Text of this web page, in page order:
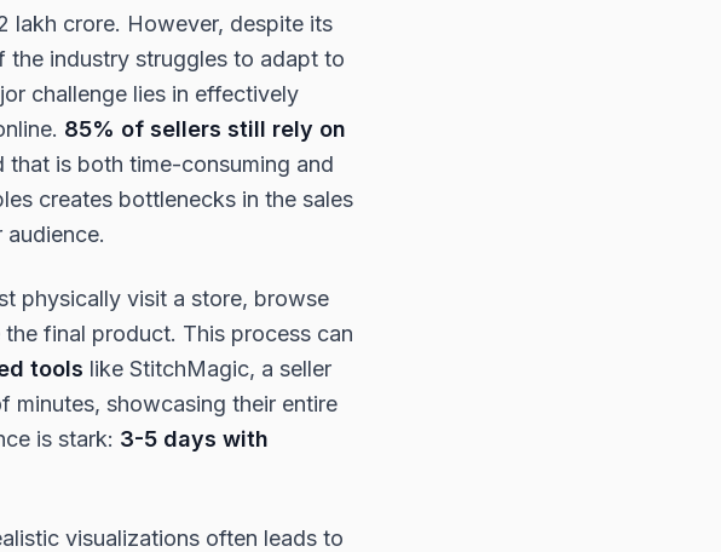
lakh crore. However, despite its
industry struggles to adapt to
challenge lies in effectively
85% of sellers still rely on
is both time-consuming and
creates bottlenecks in the sales
physically visit a store, browse
final product. This process can
tools like StitchMagic, a seller
minutes, showcasing their entire
is stark: 3-5 days with
visualizations often leads to